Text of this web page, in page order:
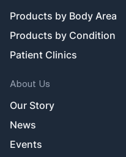
Products by Body Area
Products by Condition
Patient Clinics
About Us
Our Story
News
Events